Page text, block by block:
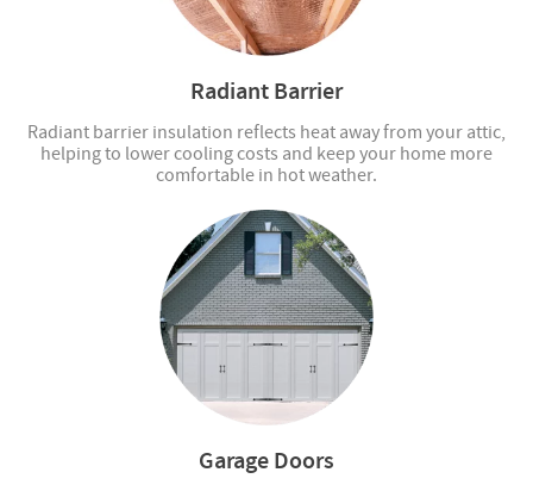
Radiant Barrier
Radiant barrier insulation reflects heat away from your attic,
helping to lower cooling costs and keep your home more
comfortable in hot weather.
Garage Doors